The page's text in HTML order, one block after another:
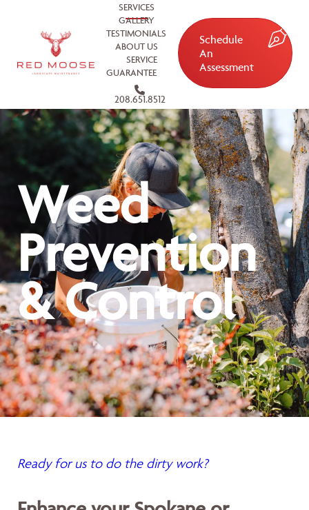
SERVICES
GALLERY
TESTIMONIALS
ABOUT US
SERVICE
GUARANTEE
208.651.8512
Schedule
An
Assessment
Weed
Prevention
& Control
Ready for us to do the dirty work?